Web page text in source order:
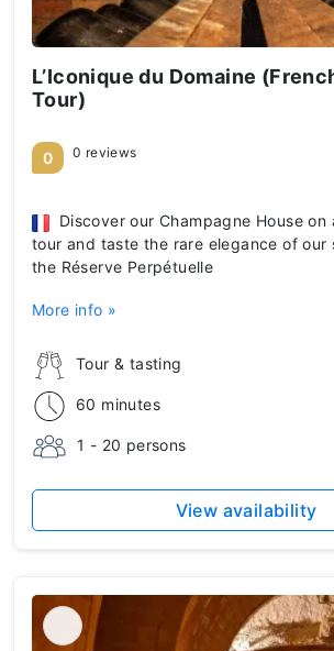
L’Iconique du Domaine
Tour)
Tour & tasting
60 minutes
1 - 20 persons
Discover our Champagne House on
tour and taste the rare elegance of our
the Réserve Perpétuelle
More info »
0 0 reviews
View availability